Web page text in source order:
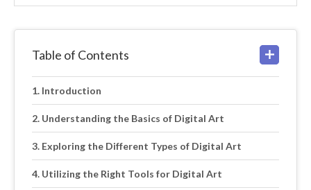
Table of Contents
Introduction
Understanding the Basics of Digital Art
Exploring the Different Types of Digital Art
Utilizing the Right Tools for Digital Art